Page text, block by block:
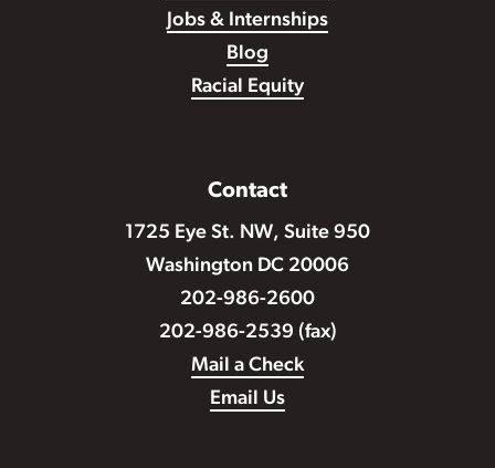
Jobs & Internships
Blog
Racial Equity
Contact
1725 Eye St. NW, Suite 950
Washington DC 20006
202-986-2600
202-986-2539 (fax)
Mail a Check
Email Us